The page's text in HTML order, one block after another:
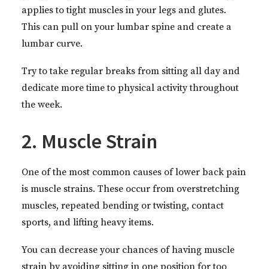
applies to tight muscles in your legs and glutes.
This can pull on your lumbar spine and create a
lumbar curve.
Try to take regular breaks from sitting all day and
dedicate more time to physical activity throughout
the week.
2. Muscle Strain
One of the most common causes of lower back pain
is muscle strains. These occur from overstretching
muscles, repeated bending or twisting, contact
sports, and lifting heavy items.
You can decrease your chances of having muscle
strain by avoiding sitting in one position for too